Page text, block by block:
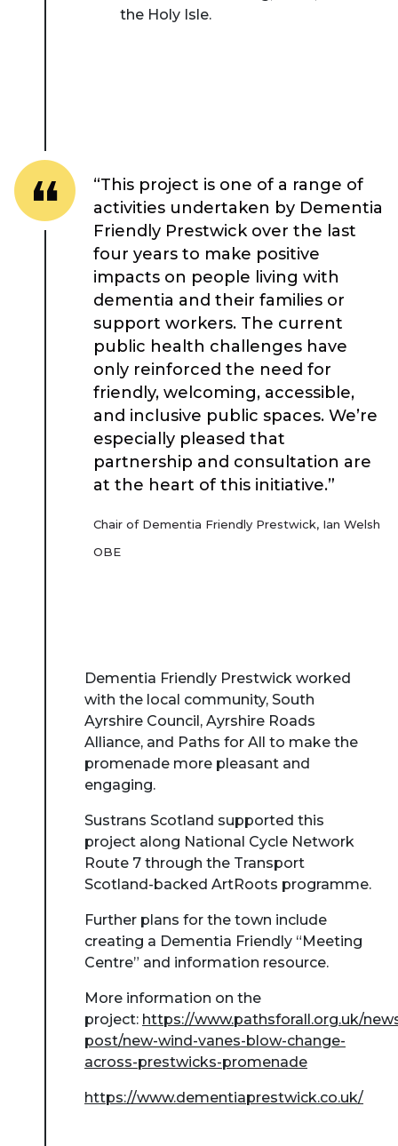
the Holy Isle.
“This project is one of a range of
activities undertaken by Dementia
Friendly Prestwick over the last
four years to make positive
impacts on people living with
dementia and their families or
support workers. The current
public health challenges have
only reinforced the need for
friendly, welcoming, accessible,
and inclusive public spaces. We’re
especially pleased that
partnership and consultation are
at the heart of this initiative.”
Chair of Dementia Friendly Prestwick, Ian Welsh
OBE
Dementia Friendly Prestwick worked
with the local community, South
Ayrshire Council, Ayrshire Roads
Alliance, and Paths for All to make the
promenade more pleasant and
engaging.
Sustrans Scotland supported this
project along National Cycle Network
Route 7 through the Transport
Scotland-backed ArtRoots programme.
Further plans for the town include
creating a Dementia Friendly “Meeting
Centre” and information resource.
More information on the
project: https://www.pathsforall.org.uk/
post/new-wind-vanes-blow-change-
across-prestwicks-promenade
https://www.dementiaprestwick.co.uk/